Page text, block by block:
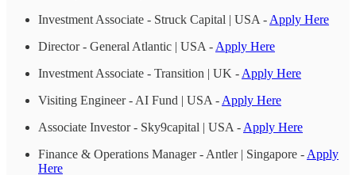
Investment Associate - Struck Capital | USA - Apply Here
Director - General Atlantic | USA - Apply Here
Investment Associate - Transition | UK - Apply Here
Visiting Engineer - AI Fund | USA - Apply Here
Associate Investor - Sky9capital | USA - Apply Here
Finance & Operations Manager - Antler | Singapore - Apply
Here